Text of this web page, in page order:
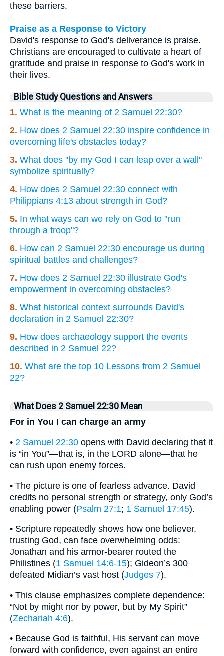
these barriers.
Praise as a Response to Victory
David's response to God's deliverance is praise.
Christians are encouraged to cultivate a heart of
gratitude and praise in response to God's work in
their lives.
Bible Study Questions and Answers
1. What is the meaning of 2 Samuel 22:30?
2. How does 2 Samuel 22:30 inspire confidence in
overcoming life's obstacles today?
3. What does "by my God I can leap over a wall"
symbolize spiritually?
4. How does 2 Samuel 22:30 connect with
Philippians 4:13 about strength in God?
5. In what ways can we rely on God to "run
through a troop"?
6. How can 2 Samuel 22:30 encourage us during
spiritual battles and challenges?
7. How does 2 Samuel 22:30 illustrate God's
empowerment in overcoming obstacles?
8. What historical context surrounds David's
declaration in 2 Samuel 22:30?
9. How does archaeology support the events
described in 2 Samuel 22?
10. What are the top 10 Lessons from 2 Samuel
22?
What Does 2 Samuel 22:30 Mean
For in You I can charge an army
• 2 Samuel 22:30 opens with David declaring that it
is “in You”—that is, in the LORD alone—that he
can rush upon enemy forces.
• The picture is one of fearless advance. David
credits no personal strength or strategy, only God’s
enabling power (Psalm 27:1; 1 Samuel 17:45).
• Scripture repeatedly shows how one believer,
trusting God, can face overwhelming odds:
Jonathan and his armor-bearer routed the
Philistines (1 Samuel 14:6-15); Gideon’s 300
defeated Midian’s vast host (Judges 7).
• This clause emphasizes complete dependence:
“Not by might nor by power, but by My Spirit”
(Zechariah 4:6).
• Because God is faithful, His servant can move
forward with confidence, even against an entire